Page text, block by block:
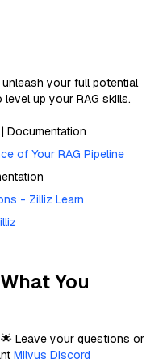
your full potential
up your RAG skills.
| Documentation
of Your RAG Pipeline
- Zilliz Learn
You
Leave your questions or
Milvus Discord